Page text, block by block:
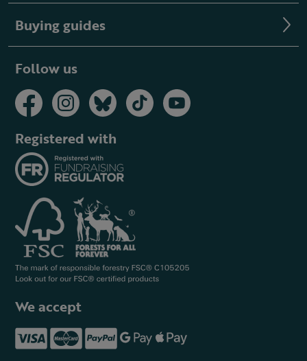
Buying guides
Follow us
Registered with
We accept